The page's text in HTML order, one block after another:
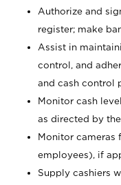
Authorize and
register; make
Assist in
control, and
and cash control
Monitor cash
as directed by
Monitor cameras
employees), if
Supply cashiers